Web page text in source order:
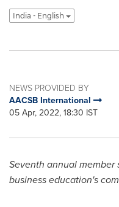
India - English
NEWS PROVIDED BY
AACSB International
05 Apr, 2022, 18:30 IST
Seventh annual
business education's